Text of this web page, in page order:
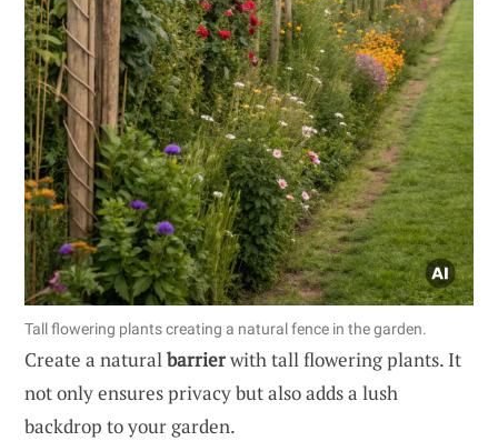
Tall flowering plants creating a natural fence in the garden.
Create a natural barrierwith tall flowering plants. It
not only ensures privacy but also adds a lush
backdrop to your garden.